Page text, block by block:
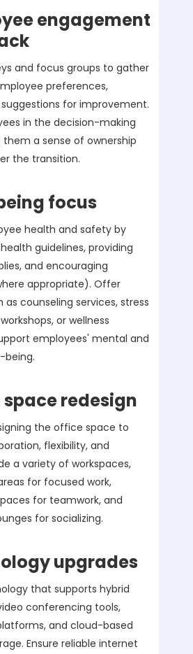
engagement
and focus groups to gather
preferences,
for improvement.
in the decision-making
them a sense of ownership
the transition.
focus
health and safety by
guidelines, providing
and encouraging
appropriate). Offer
as counseling services, stress
or wellness
employees' mental and
being.
space redesign
the office space to
flexibility, and
a variety of workspaces,
for focused work,
for teamwork, and
for socializing.
upgrades
that supports hybrid
conferencing tools,
and cloud-based
Ensure reliable internet